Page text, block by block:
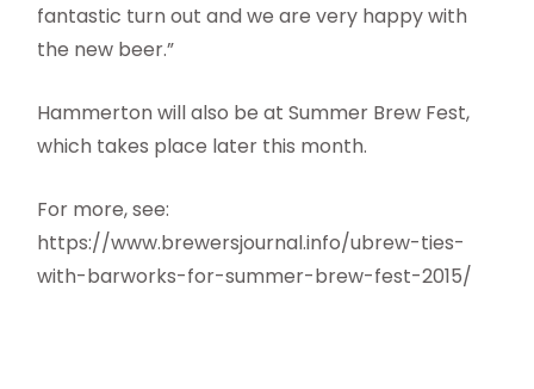
fantastic turn out and we are very happy with
the new beer.”
Hammerton will also be at Summer Brew Fest,
which takes place later this month.
For more, see:
https://www.brewersjournal.info/ubrew-ties-
with-barworks-for-summer-brew-fest-2015/